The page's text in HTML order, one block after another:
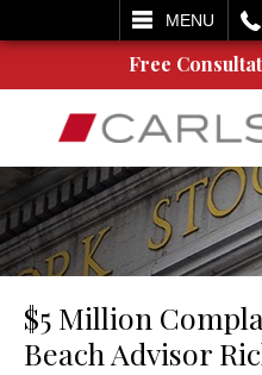
MENU
SEARCH
Free
$5 Million
Beach Advisor